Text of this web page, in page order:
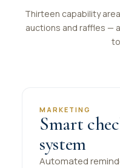
Thirteen capability
auctions and raffles —
MARKETING
Smart
system
Automated